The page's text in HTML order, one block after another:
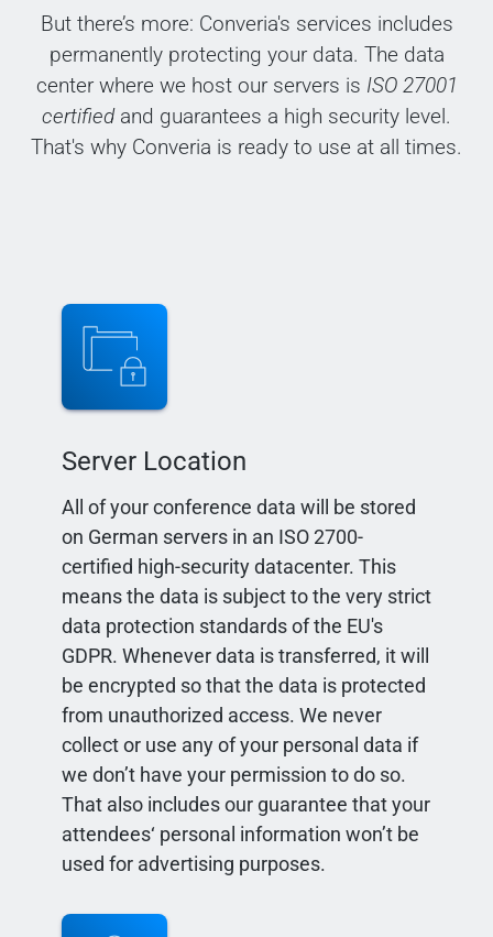
But there’s more: Converia's services includes
permanently protecting your data. The data
center where we host our servers is ISO 27001
certifiedand guarantees a high security level.
That's why Converia is ready to use at all times.
Server Location
All of your conference data will be stored
on German servers in an ISO 2700-
certified high-security datacenter. This
means the data is subject to the very strict
data protection standards of the EU's
GDPR. Whenever data is transferred, it will
be encrypted so that the data is protected
from unauthorized access. We never
collect or use any of your personal data if
we don’t have your permission to do so.
That also includes our guarantee that your
attendees‘ personal information won’t be
used for advertising purposes.